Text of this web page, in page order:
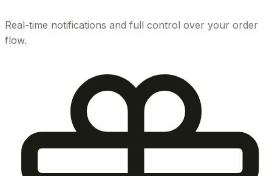
Real-time notifications and full control over your order
flow.